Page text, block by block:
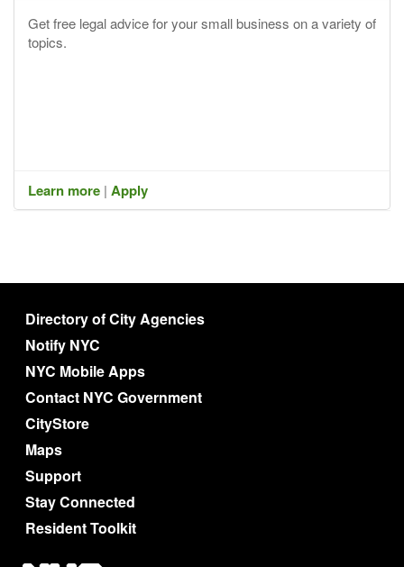
Get free legal advice for your small business on a variety of
topics.
Learn more | Apply
Directory of City Agencies
Notify NYC
NYC Mobile Apps
Contact NYC Government
CityStore
Maps
Support
Stay Connected
Resident Toolkit